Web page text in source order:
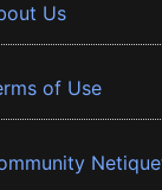
Us
of Use